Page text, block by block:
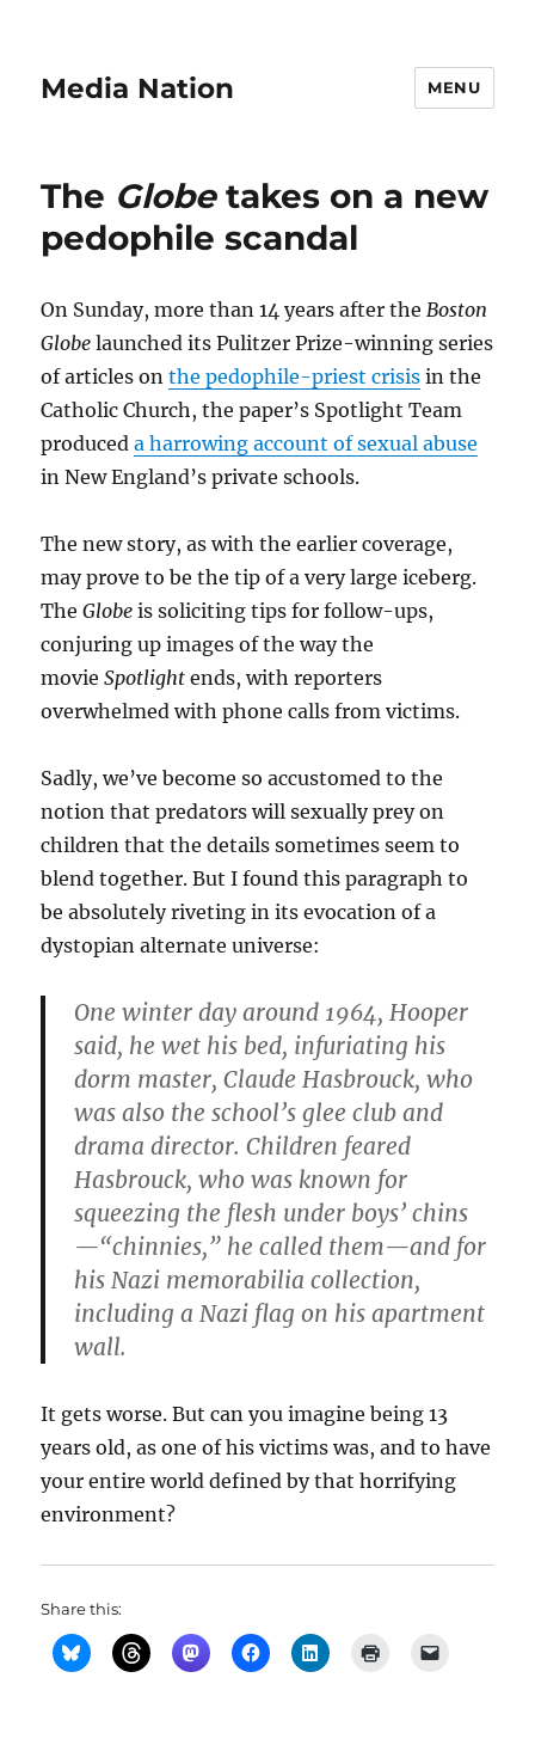
Media Nation MENU
The Globetakes on a new
pedophile scandal
On Sunday, more than 14 years after theBoston
Globe launched its Pulitzer Prize-winning series
of articles onthe pedophile-priest crisis in the
Catholic Church, the paper’s Spotlight Team
produceda harrowing account of sexual abuse
in New England’s private schools.
The new story, as with the earlier coverage,
may prove to be the tip of a very large iceberg.
TheGlobe is soliciting tips for follow-ups,
conjuring up images of the way the
movieSpotlight ends, with reporters
overwhelmed with phone calls from victims.
Sadly, we’ve become so accustomed to the
notion that predators will sexually prey on
children that the details sometimes seem to
blend together. But I found this paragraph to
be absolutely riveting in its evocation of a
dystopian alternate universe:
One winter day around 1964, Hooper
said, he wet his bed, infuriating his
dorm master, Claude Hasbrouck, who
was also the school’s glee club and
drama director. Children feared
Hasbrouck, who was known for
squeezing the flesh under boys’ chins
—“chinnies,” he called them—and for
his Nazi memorabilia collection,
including a Nazi flag on his apartment
wall.
It gets worse. But can you imagine being 13
years old, as one of his victims was, and to have
your entire world defined by that horrifying
environment?
Share this: